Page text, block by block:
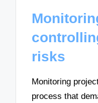
risks
Monitoring
process that